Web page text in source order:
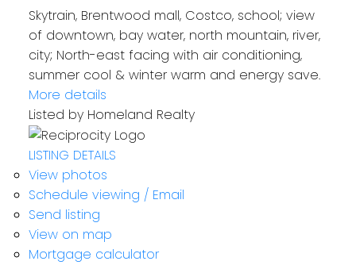
Skytrain, Brentwood mall, Costco, school; view
of downtown, bay water, north mountain, river,
city; North-east facing with air conditioning,
summer cool & winter warm and energy save.
More details
Listed by Homeland Realty
LISTING DETAILS
View photos
Schedule viewing / Email
Send listing
View on map
Mortgage calculator